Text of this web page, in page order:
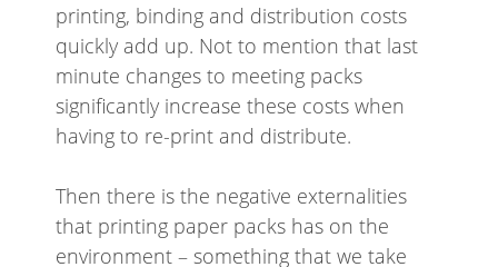
printing, binding and distribution costs
quickly add up. Not to mention that last
minute changes to meeting packs
significantly increase these costs when
having to re-print and distribute.
Then there is the negative externalities
that printing paper packs has on the
environment – something that we take